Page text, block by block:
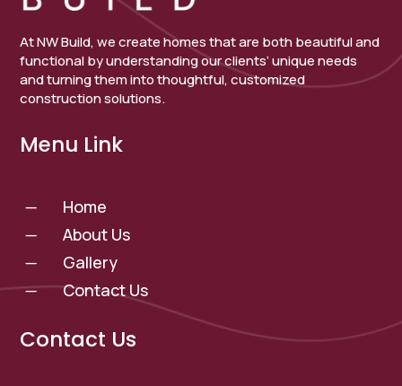
At NW Build, we create homes that are both beautiful and
functional by understanding our clients’ unique needs
and turning them into thoughtful, customized
construction solutions.
Menu Link
K Home
K About Us
K Gallery
K Contact Us
Contact Us